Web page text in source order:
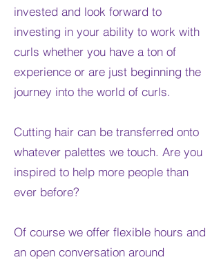
invested and look forward to
investing in your ability to work with
curls whether you have a ton of
experience or are just beginning the
journey into the world of curls.
Cutting hair can be transferred onto
whatever palettes we touch. Are you
inspired to help more people than
ever before?
Of course we offer flexible hours and
an open conversation around